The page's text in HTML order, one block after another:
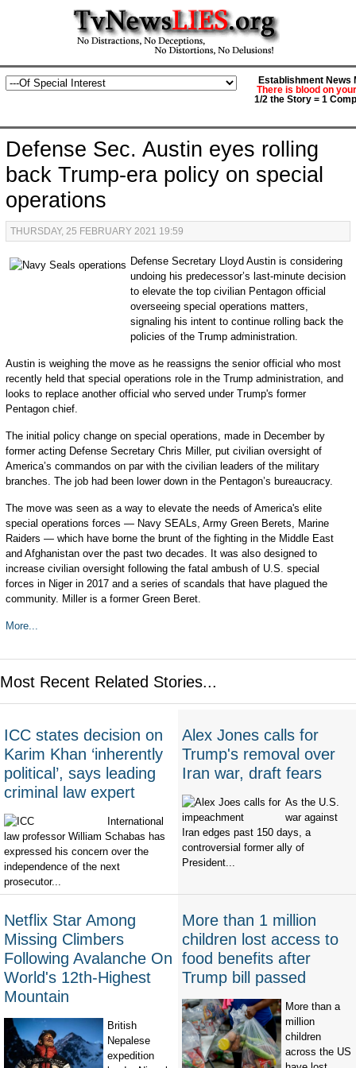
Establishment News
There is blood on
1/2 the Story = 1
Defense Sec. Austin eyes rolling
back Trump-era policy on special
operations
THURSDAY, 25 FEBRUARY 2021 19:59
Defense Secretary Lloyd Austin is considering
undoing his predecessor’s last-minute decision
to elevate the top civilian Pentagon official
overseeing special operations matters,
signaling his intent to continue rolling back the
policies of the Trump administration.
Austin is weighing the move as he reassigns the senior official who most
recently held that special operations role in the Trump administration, and
looks to replace another official who served under Trump's former
Pentagon chief.
The initial policy change on special operations, made in December by
former acting Defense Secretary Chris Miller, put civilian oversight of
America’s commandos on par with the civilian leaders of the military
branches. The job had been lower down in the Pentagon’s bureaucracy.
The move was seen as a way to elevate the needs of America's elite
special operations forces — Navy SEALs, Army Green Berets, Marine
Raiders — which have borne the brunt of the fighting in the Middle East
and Afghanistan over the past two decades. It was also designed to
increase civilian oversight following the fatal ambush of U.S. special
forces in Niger in 2017 and a series of scandals that have plagued the
community. Miller is a former Green Beret.
More...
Most Recent Related Stories...
ICC states decision on
Karim Khan ‘inherently
political’, says leading
criminal law expert
International
law professor William Schabas has
expressed his concern over the
independence of the next
prosecutor...
Alex Jones calls for
Trump's removal over
Iran war, draft fears
As the U.S.
war against
Iran edges past 150 days, a
controversial former ally of
President...
Netflix Star Among
Missing Climbers
Following Avalanche On
World's 12th-Highest
Mountain
British
Nepalese
expedition
More than 1 million
children lost access to
food benefits after
Trump bill passed
More than a
million
children
across the US